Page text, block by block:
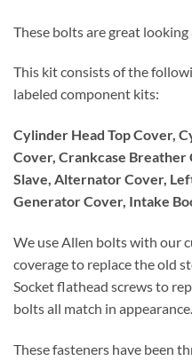
These bolts are great
This kit consists of the
labeled component kits:
Cylinder Head Top Cover,
Cover, Crankcase
Slave, Alternator Cover,
Generator Cover, Intake
We use Allen bolts with our
coverage to replace the old
Socket flathead screws to
bolts all match in appearance.
These fasteners have been